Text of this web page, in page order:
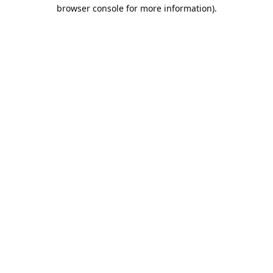
browser console for more information).